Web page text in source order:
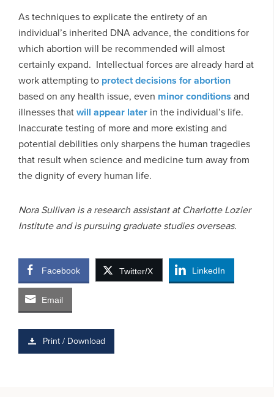
As techniques to explicate the entirety of an
individual’s inherited DNA advance, the conditions for
which abortion will be recommended will almost
certainly expand. Intellectual forces are already hard at
work attempting to protect decisions for abortion
based on any health issue, even minor conditions and
illnesses thatwill appear later in the individual’s life.
Inaccurate testing of more and more existing and
potential debilities only sharpens the human tragedies
that result when science and medicine turn away from
the dignity of every human life.
Nora Sullivan is a research assistant at Charlotte Lozier
Institute and is pursuing graduate studies overseas.
Facebook Twitter/X LinkedIn
Email
Print / Download